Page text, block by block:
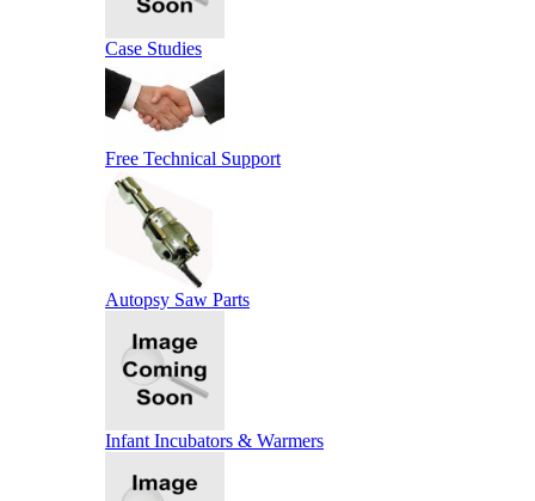
Case Studies
Free Technical Support
Autopsy Saw Parts
Infant Incubators & Warmers